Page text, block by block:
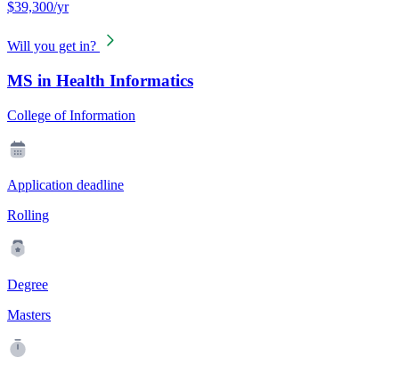
$39,300/yr
Will you get in?
MS in Health Informatics
College of Information
Application deadline
Rolling
Degree
Masters